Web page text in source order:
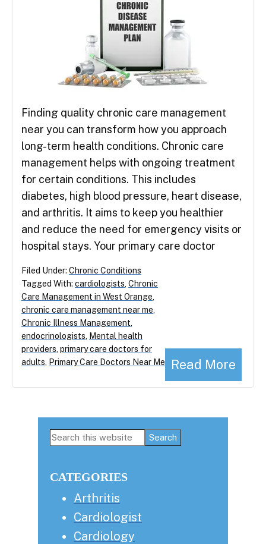
Finding quality chronic care management
near you can transform how you approach
long-term health conditions. Chronic care
management helps with ongoing treatment
for certain conditions. This includes
diabetes, high blood pressure, heart disease,
and arthritis. It aims to keep you healthier
and reduce the need for emergency visits or
hospital stays. Your primary care doctor
Read More
Filed Under: Chronic Conditions
Tagged With: cardiologists Chronic
Care Management in West Orange
chronic care management near me
Chronic Illness Management
endocrinologists
Mental health
providers primary care doctors for
adults
Primary Care Doctors Near Me
Primary
Search
CATEGORIES
Arthritis
Cardiologist
Cardiology